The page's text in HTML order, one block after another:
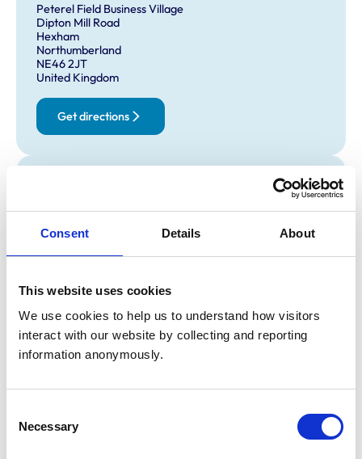
Consent Details About
This website uses cookies
We use cookies to help us to understand how visitors
interact with our website by collecting and reporting
information anonymously.
Selection
Necessary
Peterel Field Business Village
Dipton Mill Road
Hexham
Northumberland
NE46 2JT
United Kingdom
Get directions
Monday:
9:30 am-5:00 pm
Tuesday:
9:30 am-5:00 pm
Wednesday:
Friday:
Saturday:
Closed
Sunday:
Closed
Animals treated
Cattle